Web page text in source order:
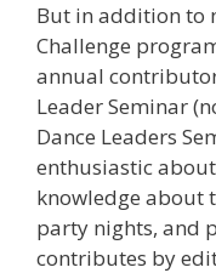
But in addition to
Challenge
annual
Leader Seminar
Dance Leaders
enthusiastic
knowledge about
party nights, and
contributes by